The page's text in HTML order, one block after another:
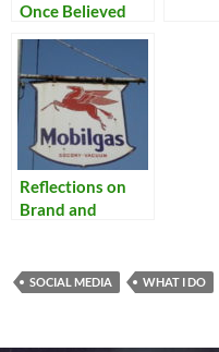
Once Believed
Reflections on
Brand and
SOCIAL MEDIA WHAT I DO